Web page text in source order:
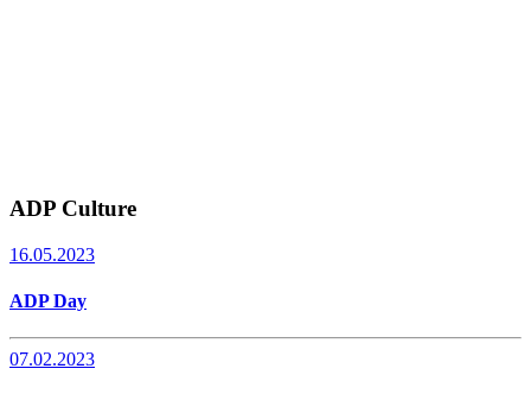
ADP Culture
16.05.2023
ADP Day
07.02.2023